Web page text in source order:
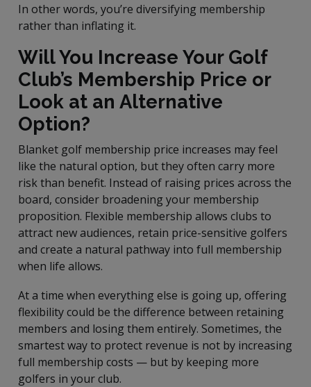
In other words, you’re diversifying membership
rather than inflating it.
Will You Increase Your Golf
Club’s Membership Price or
Look at an Alternative
Option?
Blanket golf membership price increases may feel
like the natural option, but they often carry more
risk than benefit. Instead of raising prices across the
board, consider broadening your membership
proposition. Flexible membership allows clubs to
attract new audiences, retain price-sensitive golfers
and create a natural pathway into full membership
when life allows.
At a time when everything else is going up, offering
flexibility could be the difference between retaining
members and losing them entirely. Sometimes, the
smartest way to protect revenue is not by increasing
full membership costs — but by keeping more
golfers in your club.